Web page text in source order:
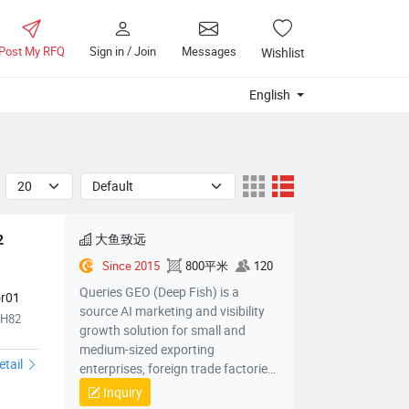
Post My RFQ Sign in / Join Messages Wishlist
English
大鱼致远
Since 2015 800平米 120
Queries GEO (Deep Fish) is a
source AI marketing and visibility
growth solution for small and
medium-sized exporting
enterprises, foreign trade factories,
foreign trade companies, cross-
Inquiry